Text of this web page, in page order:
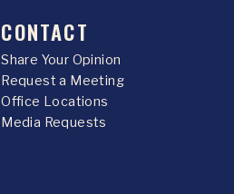
CONTACT
Share Your Opinion
Request a Meeting
Office Locations
Media Requests